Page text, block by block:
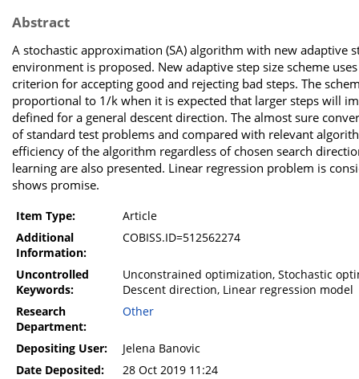
Abstract
A stochastic approximation (SA) algorithm with new
environment is proposed. New adaptive step size scheme
criterion for accepting good and rejecting bad steps. The
proportional to 1/k when it is expected that larger steps will
defined for a general descent direction. The almost sure
of standard test problems and compared with relevant
efficiency of the algorithm regardless of chosen search
learning are also presented. Linear regression problem is
shows promise.
Item Type:
Article
Additional
Information:
COBISS.ID=512562274
Uncontrolled
Keywords:
Unconstrained optimization, Stochastic
Descent direction, Linear regression model
Research
Department:
Other
Depositing User:
Jelena Banovic
Date Deposited:
28 Oct 2019 11:24